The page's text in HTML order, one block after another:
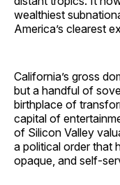
wealthiest
America’s clearest
California’s gross
but a handful of
birthplace of
capital of
of Silicon Valley
a political order that
opaque, and self-